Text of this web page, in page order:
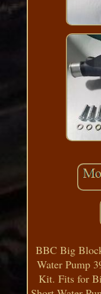
BBC Big
Water Pump
Kit. Fits for